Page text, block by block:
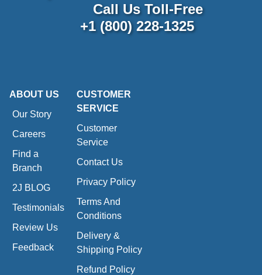
Call Us Toll-Free
+1 (800) 228-1325
ABOUT US
Our Story
Careers
Find a
Branch
2J BLOG
Testimonials
Review Us
Feedback
CUSTOMER
SERVICE
Customer
Service
Contact Us
Privacy Policy
Terms And
Conditions
Delivery &
Shipping Policy
Refund Policy